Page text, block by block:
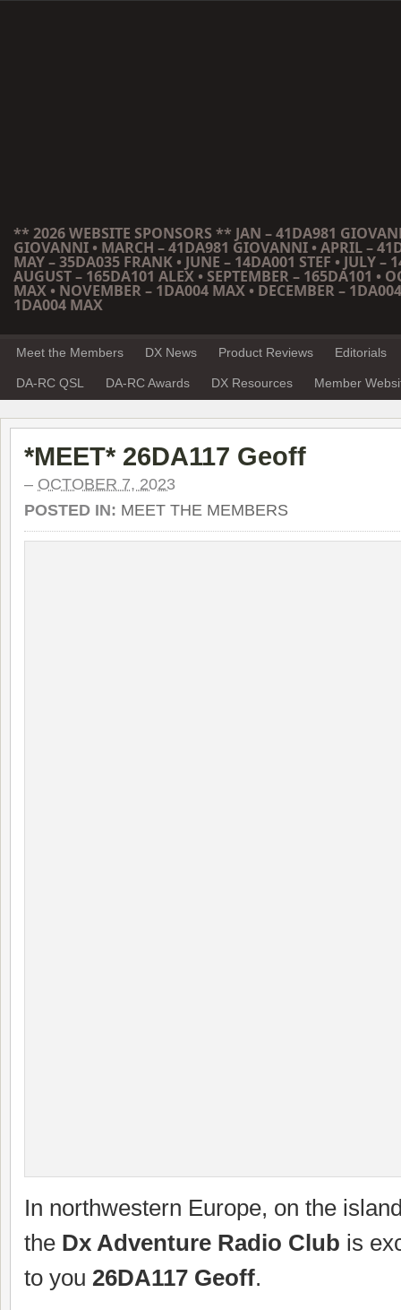
** 2026 WEBSITE SPONSORS ** JAN – 41DA981
GIOVANNI • MARCH – 41DA981 GIOVANNI • APRIL –
MAY – 35DA035 FRANK • JUNE – 14DA001 STEF • JULY –
AUGUST – 165DA101 ALEX • SEPTEMBER – 165DA101 •
MAX • NOVEMBER – 1DA004 MAX • DECEMBER –
1DA004 MAX
Meet the Members DX News Product Reviews Editorials
DA-RC QSL DA-RC Awards DX Resources Member
*MEET* 26DA117 Geoff
– OCTOBER 7, 2023
POSTED IN: MEET THE MEMBERS
In northwestern Europe, on the
the Dx Adventure Radio Club is
to you 26DA117 Geoff.